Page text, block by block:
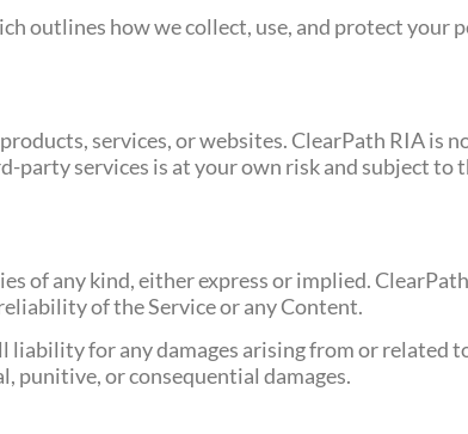
outlines how we collect, use, and protect your
services, or websites. ClearPath RIA is
services is at your own risk and subject to
of any kind, either express or implied.
of the Service or any Content.
for any damages arising from or related
punitive, or consequential damages.